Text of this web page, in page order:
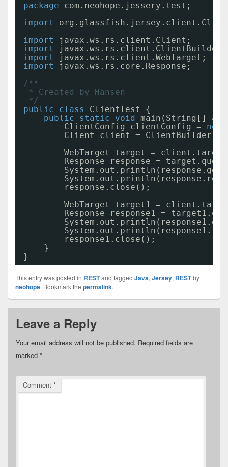
package
com.neohope.jessery.test;
import
import
javax.ws.rs.client.Client;
import
javax.ws.rs.client.ClientBuilder;
import
javax.ws.rs.client.WebTarget;
import
javax.ws.rs.core.Response;
/**
* Created by Hansen
*/
public
class
ClientTest {
public
static void
main(String[]
ClientConfig clientConfig = new
Client client =
WebTarget target =
Response response =
response.close();
WebTarget target1 =
Response response1 =
response1.close();
}
}
This entry was posted in RESTand tagged Java, Jersey, RESTby
neohope. Bookmark the permalink.
Leave a Reply
Your email address will not be published. Required fields are
marked *
Comment *